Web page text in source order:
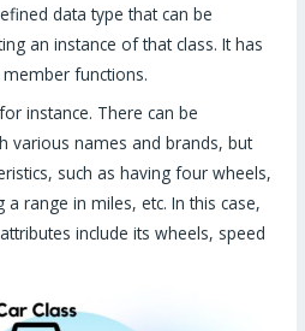
data type that can be
an instance of that class. It has
functions.
instance. There can be
various names and brands, but
such as having four wheels,
range in miles, etc. In this case,
include its wheels, speed